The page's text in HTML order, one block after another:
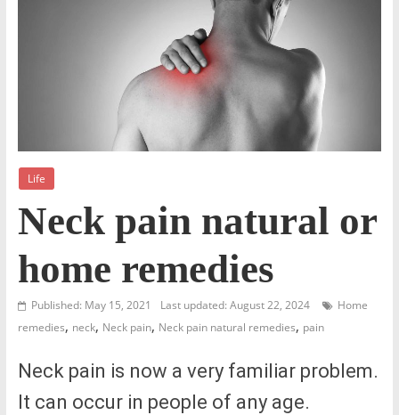
Life
Neck pain natural or
home remedies
Published: May 15, 2021 Last updated: August 22, 2024
Home
remedies, neck, Neck pain, Neck pain natural remedies, pain
Neck pain is now a very familiar problem.
It can occur in people of any age.